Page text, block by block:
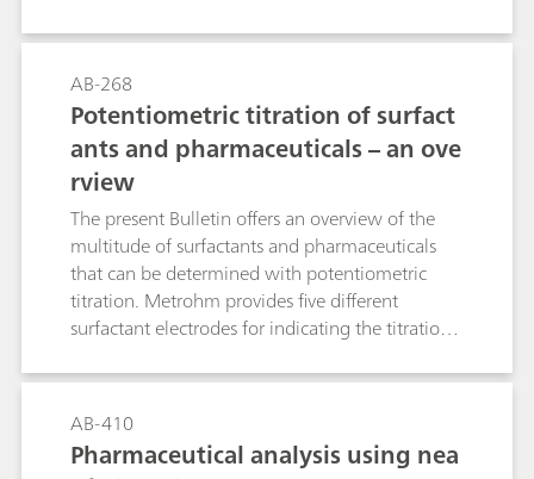
cinchocaine in ointments, creams and injection
solutions by means of differential pulse
polarography. An acetate buffer pH = 4.8 is used
as the supporting electrolyte. The limit of
quantitation and the linear working range of the
method are given. The necessary sample
preparation steps are also dealt with in this
Bulletin.
AB-268
Potentiometric titration of surfact
ants and pharmaceuticals – an ove
rview
The present Bulletin offers an overview of the
multitude of surfactants and pharmaceuticals
that can be determined with potentiometric
titration. Metrohm provides five different
surfactant electrodes for indicating the titration
the Surfactrode Resistant, the Surfactrode Refill
and the NIO Surfactant electrode. The
manufacture of the respective titrants and their
titer determination are described in detail. In
AB-410
Pharmaceutical analysis using nea